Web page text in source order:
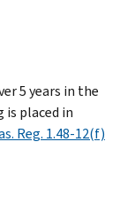
5 years in the
placed in
Reg. 1.48-12(f)